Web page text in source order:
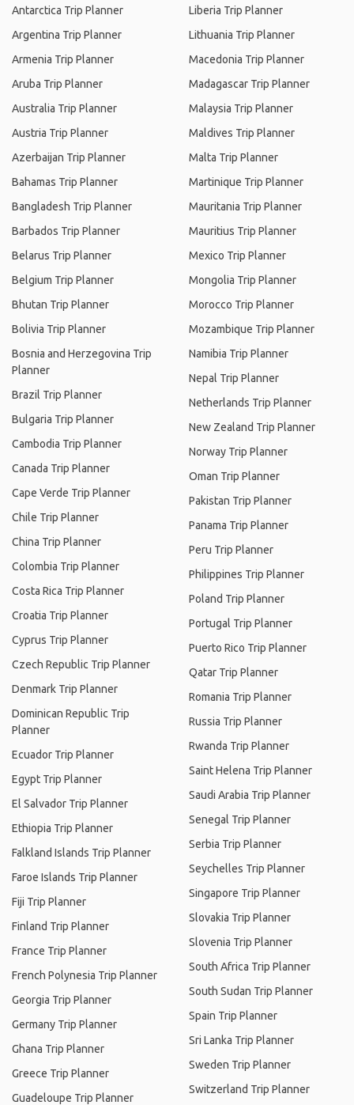
Antarctica Trip Planner
Argentina Trip Planner
Armenia Trip Planner
Aruba Trip Planner
Australia Trip Planner
Austria Trip Planner
Azerbaijan Trip Planner
Bahamas Trip Planner
Bangladesh Trip Planner
Barbados Trip Planner
Belarus Trip Planner
Belgium Trip Planner
Bhutan Trip Planner
Bolivia Trip Planner
Bosnia and Herzegovina Trip
Planner
Brazil Trip Planner
Bulgaria Trip Planner
Cambodia Trip Planner
Canada Trip Planner
Cape Verde Trip Planner
Chile Trip Planner
China Trip Planner
Colombia Trip Planner
Costa Rica Trip Planner
Croatia Trip Planner
Cyprus Trip Planner
Czech Republic Trip Planner
Denmark Trip Planner
Dominican Republic Trip
Planner
Ecuador Trip Planner
Egypt Trip Planner
El Salvador Trip Planner
Ethiopia Trip Planner
Falkland Islands Trip Planner
Faroe Islands Trip Planner
Fiji Trip Planner
Finland Trip Planner
France Trip Planner
French Polynesia Trip Planner
Georgia Trip Planner
Germany Trip Planner
Ghana Trip Planner
Greece Trip Planner
Guadeloupe Trip Planner
Liberia Trip Planner
Lithuania Trip Planner
Macedonia Trip Planner
Madagascar Trip Planner
Malaysia Trip Planner
Maldives Trip Planner
Malta Trip Planner
Martinique Trip Planner
Mauritania Trip Planner
Mauritius Trip Planner
Mexico Trip Planner
Mongolia Trip Planner
Morocco Trip Planner
Mozambique Trip Planner
Namibia Trip Planner
Nepal Trip Planner
Netherlands Trip Planner
New Zealand Trip Planner
Norway Trip Planner
Oman Trip Planner
Pakistan Trip Planner
Panama Trip Planner
Peru Trip Planner
Philippines Trip Planner
Poland Trip Planner
Portugal Trip Planner
Puerto Rico Trip Planner
Qatar Trip Planner
Romania Trip Planner
Russia Trip Planner
Rwanda Trip Planner
Saint Helena Trip Planner
Saudi Arabia Trip Planner
Senegal Trip Planner
Serbia Trip Planner
Seychelles Trip Planner
Singapore Trip Planner
Slovakia Trip Planner
Slovenia Trip Planner
South Africa Trip Planner
South Sudan Trip Planner
Spain Trip Planner
Sri Lanka Trip Planner
Sweden Trip Planner
Switzerland Trip Planner